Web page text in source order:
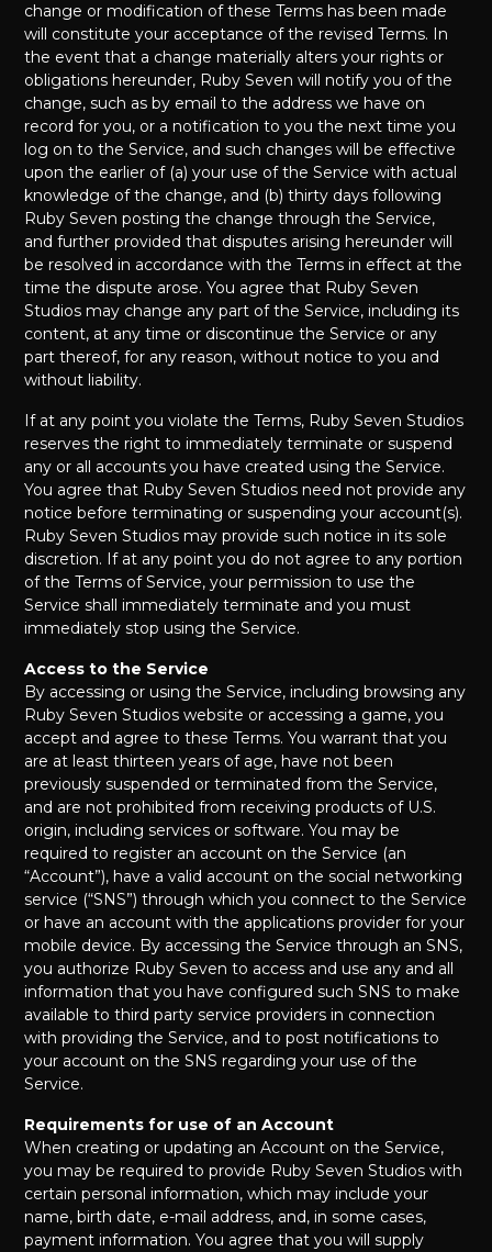
change or modification of these Terms has been made
will constitute your acceptance of the revised Terms. In
the event that a change materially alters your rights or
obligations hereunder, Ruby Seven will notify you of the
change, such as by email to the address we have on
record for you, or a notification to you the next time you
log on to the Service, and such changes will be effective
upon the earlier of (a) your use of the Service with actual
knowledge of the change, and (b) thirty days following
Ruby Seven posting the change through the Service,
and further provided that disputes arising hereunder will
be resolved in accordance with the Terms in effect at the
time the dispute arose. You agree that Ruby Seven
Studios may change any part of the Service, including its
content, at any time or discontinue the Service or any
part thereof, for any reason, without notice to you and
without liability.
If at any point you violate the Terms, Ruby Seven Studios
reserves the right to immediately terminate or suspend
any or all accounts you have created using the Service.
You agree that Ruby Seven Studios need not provide any
notice before terminating or suspending your account(s).
Ruby Seven Studios may provide such notice in its sole
discretion. If at any point you do not agree to any portion
of the Terms of Service, your permission to use the
Service shall immediately terminate and you must
immediately stop using the Service.
Access to the Service
By accessing or using the Service, including browsing any
Ruby Seven Studios website or accessing a game, you
accept and agree to these Terms. You warrant that you
are at least thirteen years of age, have not been
previously suspended or terminated from the Service,
and are not prohibited from receiving products of U.S.
origin, including services or software. You may be
required to register an account on the Service (an
“Account”), have a valid account on the social networking
service (“SNS”) through which you connect to the Service
or have an account with the applications provider for your
mobile device. By accessing the Service through an SNS,
you authorize Ruby Seven to access and use any and all
information that you have configured such SNS to make
available to third party service providers in connection
with providing the Service, and to post notifications to
your account on the SNS regarding your use of the
Service.
Requirements for use of an Account
When creating or updating an Account on the Service,
you may be required to provide Ruby Seven Studios with
certain personal information, which may include your
name, birth date, e-mail address, and, in some cases,
payment information. You agree that you will supply